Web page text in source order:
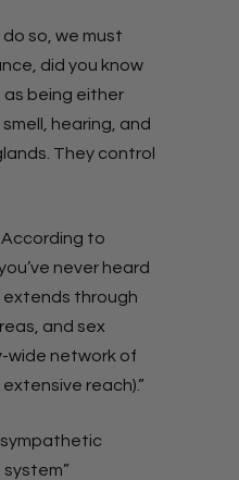
so, we must
did you know
as being either
hearing, and
They control
to
never heard
extends through
and sex
network of
reach).”